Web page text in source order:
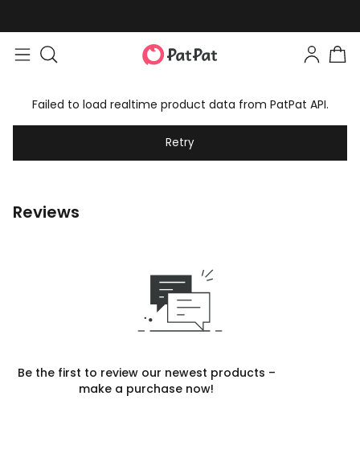
Failed to load realtime product data from PatPat API.
Retry
Reviews
Be the first to review our newest products –
make a purchase now!